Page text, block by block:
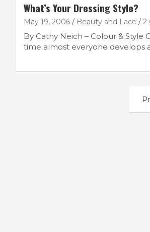
What’s Your Dressing Style?
May 19, 2006 Beauty and Lace 2
By Cathy Neich – Colour & Style
time almost everyone develops